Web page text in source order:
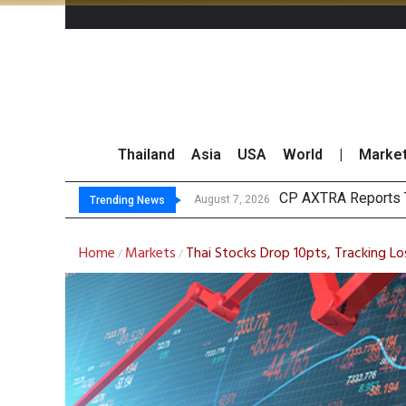
Thailand Asia USA World
Trending News August 7, 2026
August 7, 2026 Tot
Market Roundup 7
CRC Acquires
Home / Markets / Thai Stocks Drop 10pts, Tracking